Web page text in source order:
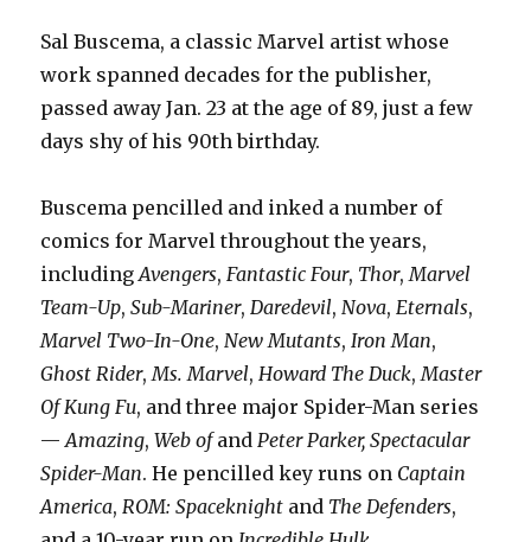
Sal Buscema, a classic Marvel artist whose
work spanned decades for the publisher,
passed away Jan. 23 at the age of 89, just a few
days shy of his 90th birthday.
Buscema pencilled and inked a number of
comics for Marvel throughout the years,
includingAvengers, Fantastic Four, Thor, Marvel
Team-Up,Sub-Mariner, Daredevil, Nova, Eternals,
Marvel Two-In-One, New Mutants, Iron Man,
Ghost Rider, Ms. Marvel, Howard The Duck, Master
Of Kung Fu, and three major Spider-Man series
—Amazing,Web ofand Peter Parker, Spectacular
Spider-Man. He pencilled key runs on Captain
America, ROM: Spaceknight and The Defenders,